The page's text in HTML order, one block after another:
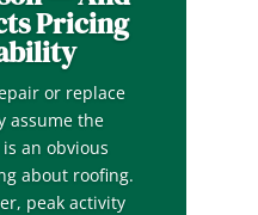
Pricing
or replace
assume the
an obvious
about roofing.
peak activity